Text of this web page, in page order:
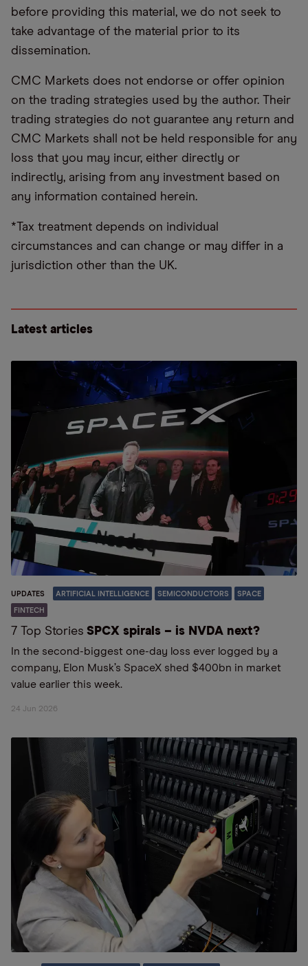
before providing this material, we do not seek to
take advantage of the material prior to its
dissemination.
CMC Markets does not endorse or offer opinion
on the trading strategies used by the author. Their
trading strategies do not guarantee any return and
CMC Markets shall not be held responsible for any
loss that you may incur, either directly or
indirectly, arising from any investment based on
any information contained herein.
*Tax treatment depends on individual
circumstances and can change or may differ in a
jurisdiction other than the UK.
Latest articles
UPDATES ARTIFICIAL INTELLIGENCE SEMICONDUCTORS SPACE
FINTECH
7 Top Stories SPCX spirals – is NVDA next?
In the second-biggest one-day loss ever logged by a
company, Elon Musk’s SpaceX shed $400bn in market
value earlier this week.
24 Jun 2026